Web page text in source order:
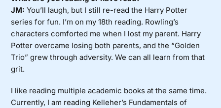
JM: You’ll laugh, but I still re-read the Harry Potter
series for fun. I’m on my 18th reading. Rowling’s
characters comforted me when I lost my parent. Harry
Potter overcame losing both parents, and the “Golden
Trio” grew through adversity. We can all learn from that
grit.
I like reading multiple academic books at the same time.
Currently, I am reading Kelleher’s Fundamentals of